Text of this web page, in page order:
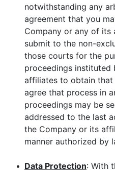
notwithstanding any
agreement that you
Company or any of its
submit to the non-
those courts for the
proceedings instituted
affiliates to obtain that
agree that process in
proceedings may be
addressed to the last
the Company or its
manner authorized by
• Data Protection: With